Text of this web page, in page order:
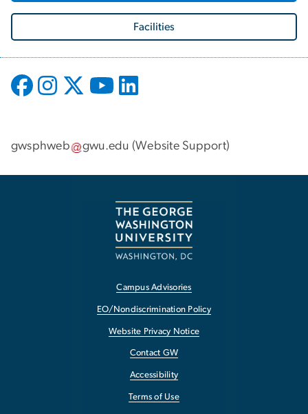
Facilities
gwsphweb gwu.edu (Website Support)
Campus Advisories
EO/Nondiscrimination Policy
Website Privacy Notice
Contact GW
Accessibility
Terms of Use